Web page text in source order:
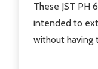
These JST PH
intended to
without having